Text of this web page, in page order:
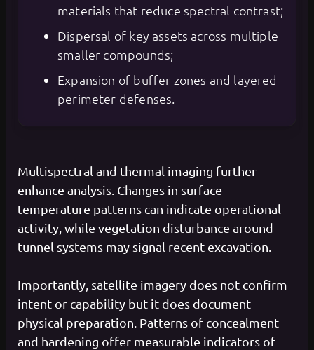
materials that reduce spectral contrast;
Dispersal of key assets across multiple
smaller compounds;
Expansion of buffer zones and layered
perimeter defenses.
Multispectral and thermal imaging further
enhance analysis. Changes in surface
temperature patterns can indicate operational
activity, while vegetation disturbance around
tunnel systems may signal recent excavation.
Importantly, satellite imagery does not confirm
intent or capability but it does document
physical preparation. Patterns of concealment
and hardening offer measurable indicators of